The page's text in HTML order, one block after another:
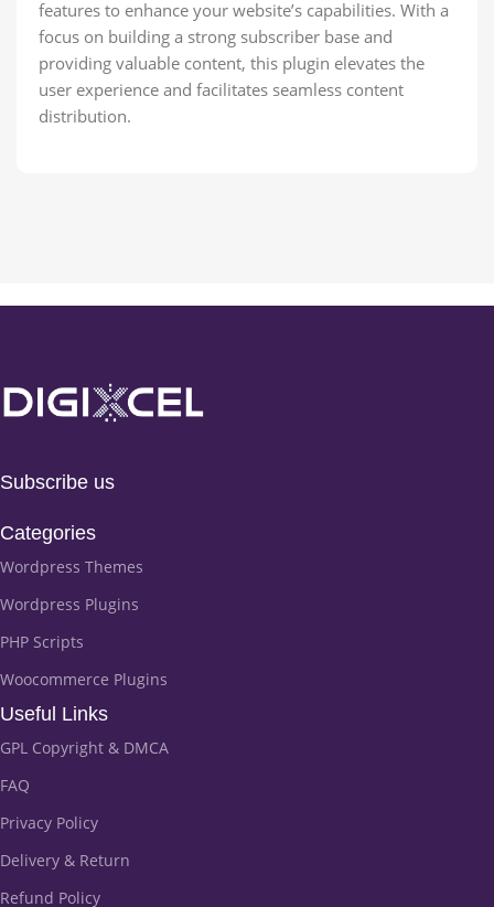
features to enhance your website’s capabilities. With a
focus on building a strong subscriber base and
providing valuable content, this plugin elevates the
user experience and facilitates seamless content
distribution.
Subscribe us
Categories
Wordpress Themes
Wordpress Plugins
PHP Scripts
Woocommerce Plugins
Useful Links
GPL Copyright & DMCA
FAQ
Privacy Policy
Delivery & Return
Refund Policy